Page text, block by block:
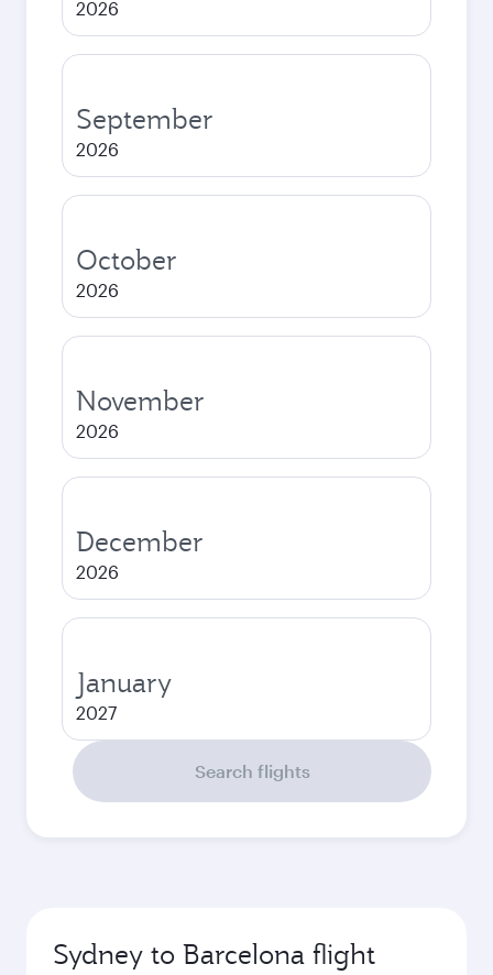
2026
September
2026
October
2026
November
2026
December
2026
January
2027
Search flights
Sydney to Barcelona flight